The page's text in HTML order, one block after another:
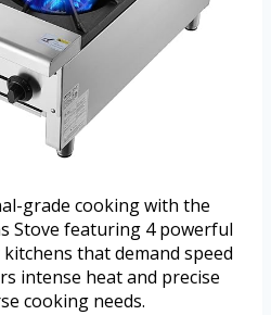
grade cooking with the
Stove featuring 4 powerful
that demand speed
intense heat and precise
cooking needs.